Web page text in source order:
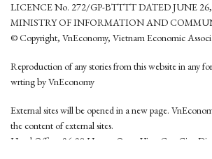
LICENCE No. 272/GP-BTTTT DATED JUNE
MINISTRY OF INFORMATION AND
© Copyright, VnEconomy, Vietnam Economic
Reproduction of any stories from this website in any
wrting by VnEconomy
External sites will be opened in a new page.
the content of external sites.
Head Office: 96-98 Hoang Quoc Viet, Cau Giay